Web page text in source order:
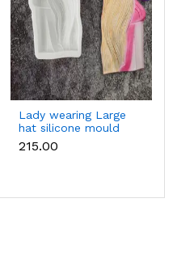
Lady wearing Large
hat silicone mould
₹215.00